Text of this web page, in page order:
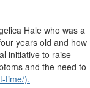
Hale who was a
years old and how
initiative to raise
and the need to
time/).